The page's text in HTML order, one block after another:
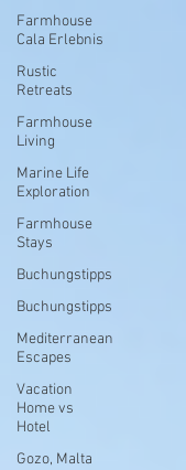
Farmhouse
Cala Erlebnis
Rustic
Retreats
Farmhouse
Living
Marine Life
Exploration
Farmhouse
Stays
Buchungstipps
Buchungstipps
Mediterranean
Escapes
Vacation
Home vs
Hotel
Gozo, Malta